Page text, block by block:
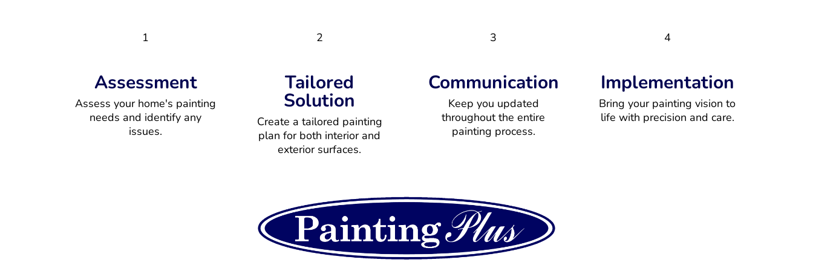
1
Assessment
Assess your home's painting
needs and identify any
issues.
2
Tailored
Solution
Create a tailored painting
plan for both interior and
exterior surfaces.
3
Communication
Keep you updated
throughout the entire
painting process.
4
Implementation
Bring your painting vision to
life with precision and care.